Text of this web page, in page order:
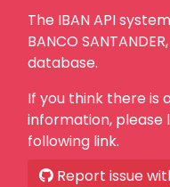
The IBAN API
BANCO
database.
If you think there is
information, please
following link.
Report issue